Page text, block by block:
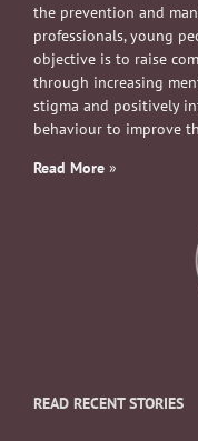
the prevention and
professionals, young
objective is to raise
through increasing
stigma and positively
behaviour to improve
Read More »
READ RECENT STORIES